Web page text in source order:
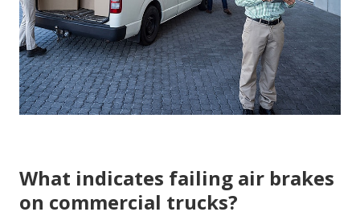
What indicates failing air brakes
on commercial trucks?